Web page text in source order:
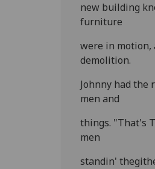
new building
furniture
were in motion,
demolition.
Johnny had
men and
things. "That's
men
standin'